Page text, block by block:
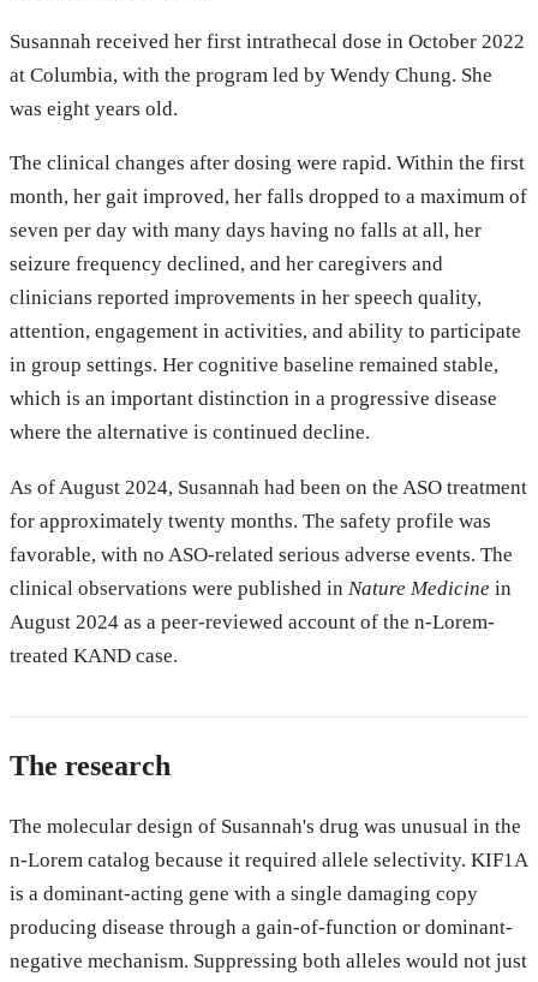
Susannah received her first intrathecal dose in October 2022
at Columbia, with the program led by Wendy Chung. She
was eight years old.
The clinical changes after dosing were rapid. Within the first
month, her gait improved, her falls dropped to a maximum of
seven per day with many days having no falls at all, her
seizure frequency declined, and her caregivers and
clinicians reported improvements in her speech quality,
attention, engagement in activities, and ability to participate
in group settings. Her cognitive baseline remained stable,
which is an important distinction in a progressive disease
where the alternative is continued decline.
As of August 2024, Susannah had been on the ASO treatment
for approximately twenty months. The safety profile was
favorable, with no ASO-related serious adverse events. The
clinical observations were published in Nature Medicine in
August 2024 as a peer-reviewed account of the n-Lorem-
treated KAND case.
The research
The molecular design of Susannah's drug was unusual in the
n-Lorem catalog because it required allele selectivity. KIF1A
is a dominant-acting gene with a single damaging copy
producing disease through a gain-of-function or dominant-
negative mechanism. Suppressing both alleles would not just